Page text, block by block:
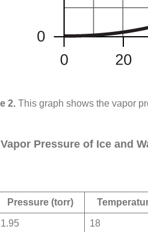
This graph shows the vapor
Vapor Pressure of Ice and
Pressure (torr)
1.95 18